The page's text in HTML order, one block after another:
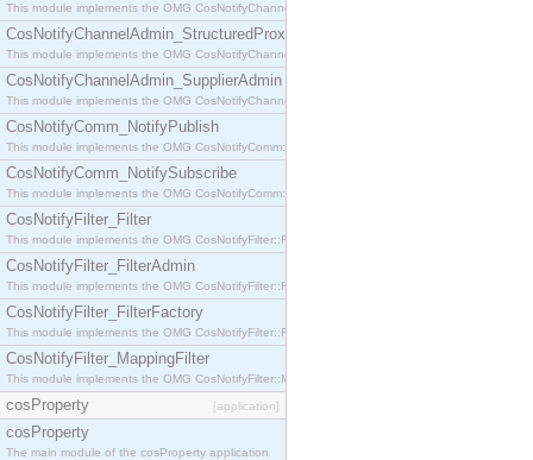
This module implements the OMG CosNotifyChannelAdmin::StructuredProxyPushConsumer
CosNotifyChannelAdmin_StructuredProxyPushSupplier
This module implements the OMG CosNotifyChannelAdmin::StructuredProxyPushSupplier
CosNotifyChannelAdmin_SupplierAdmin
This module implements the OMG CosNotifyChannelAdmin::SupplierAdmin interface.
CosNotifyComm_NotifyPublish
This module implements the OMG CosNotifyComm::NotifyPublish interface.
CosNotifyComm_NotifySubscribe
This module implements the OMG CosNotifyComm::NotifySubscribe interface.
CosNotifyFilter_Filter
This module implements the OMG CosNotifyFilter::Filter interface.
CosNotifyFilter_FilterAdmin
This module implements the OMG CosNotifyFilter::FilterAdmin interface.
CosNotifyFilter_FilterFactory
This module implements the OMG CosNotifyFilter::FilterFactory interface.
CosNotifyFilter_MappingFilter
This module implements the OMG CosNotifyFilter::MappingFilter interface.
cosProperty [application]
cosProperty
The main module of the cosProperty application